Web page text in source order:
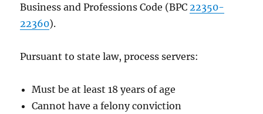
Business and Professions Code (BPC 22350-
22360).
Pursuant to state law, process servers:
Must be at least 18 years of age
Cannot have a felony conviction